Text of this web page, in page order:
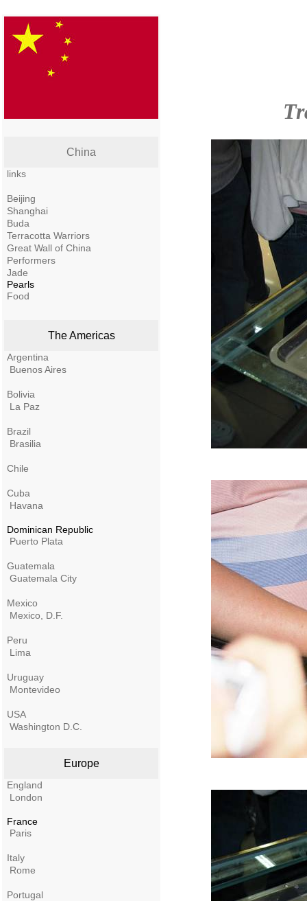
China
links
Beijing
Shanghai
Buda
Terracotta Warriors
Great Wall of China
Performers
Jade
Pearls
Food
The Americas
Argentina
Buenos Aires
Bolivia
La Paz
Brazil
Brasilia
Chile
Cuba
Havana
Dominican Republic
Puerto Plata
Guatemala
Guatemala City
Mexico
Mexico, D.F.
Peru
Lima
Uruguay
Montevideo
USA
Washington D.C.
Europe
England
London
France
Paris
Italy
Rome
Portugal